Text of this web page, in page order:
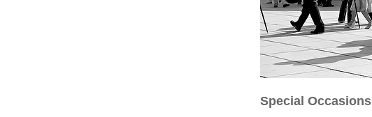
Special Occasions